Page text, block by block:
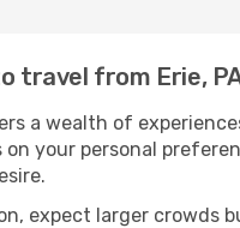
travel from Erie,
a wealth of
your personal
expect larger